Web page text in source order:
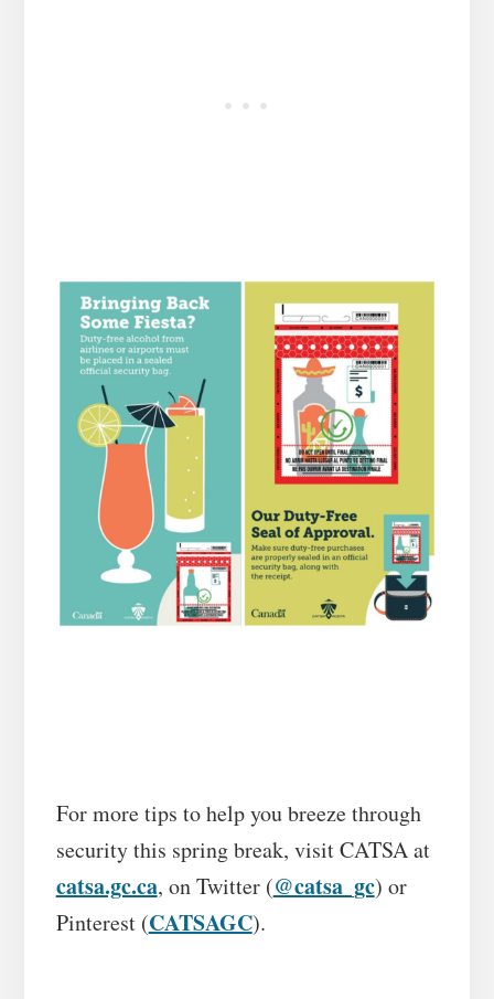
For more tips to help you breeze through
security this spring break, visit CATSA at
catsa.gc.ca, on Twitter (@catsa_gc) or
Pinterest (CATSAGC).